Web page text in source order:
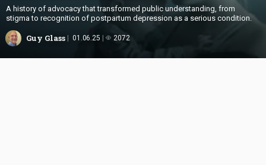
A history of advocacy that transformed public understanding, from
stigma to recognition of postpartum depression as a serious condition.
Guy Glass 01.06.25 2072